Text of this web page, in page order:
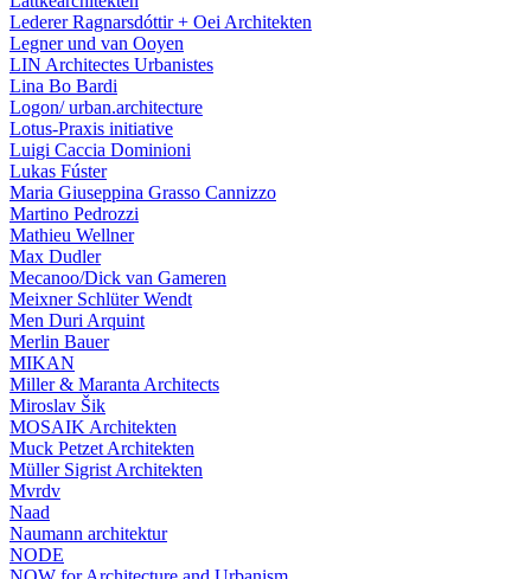
Lederer Ragnarsdóttir + Oei Architekten
Legner und van Ooyen
LIN Architectes Urbanistes
Lina Bo Bardi
Logon/ urban.architecture
Lotus-Praxis initiative
Luigi Caccia Dominioni
Lukas Fúster
Maria Giuseppina Grasso Cannizzo
Martino Pedrozzi
Mathieu Wellner
Max Dudler
Mecanoo/Dick van Gameren
Meixner Schlüter Wendt
Men Duri Arquint
Merlin Bauer
MIKAN
Miller & Maranta Architects
Miroslav Šik
MOSAIK Architekten
Muck Petzet Architekten
Müller Sigrist Architekten
Mvrdv
Naad
Naumann architektur
NODE